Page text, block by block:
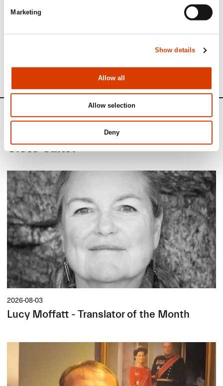
Marketing
Show details
Allow all
Allow selection
Deny
News
Siste saker
2026-08-03
Lucy Moffatt - Translator of the Month